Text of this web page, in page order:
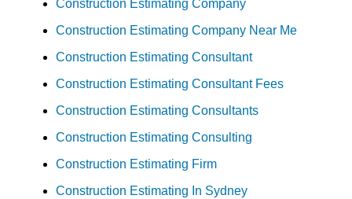
Construction Estimating Company
Construction Estimating Company Near Me
Construction Estimating Consultant
Construction Estimating Consultant Fees
Construction Estimating Consultants
Construction Estimating Consulting
Construction Estimating Firm
Construction Estimating In Sydney